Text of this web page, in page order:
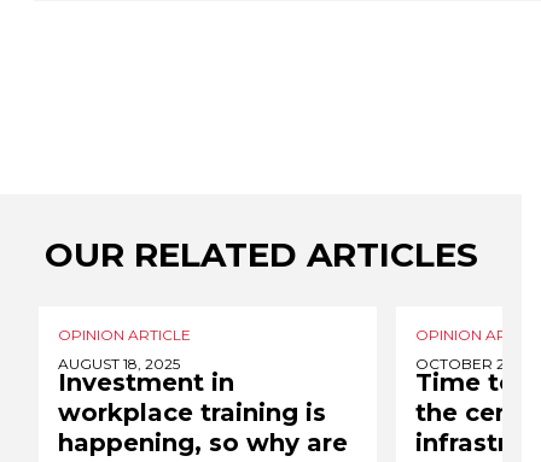
OUR RELATED ARTICLES
OPINION ARTICLE
AUGUST 18, 2025
Investment in
workplace training is
happening, so why are
OPINION
OCTOBER 28,
Time to
the